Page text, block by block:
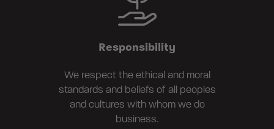
Responsibility
We respect the ethical and moral
standards and beliefs of all peoples
and cultures with whom we do
business.